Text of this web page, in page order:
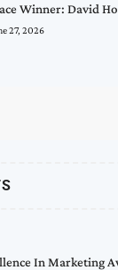
Winner: David
27, 2026
In Marketing